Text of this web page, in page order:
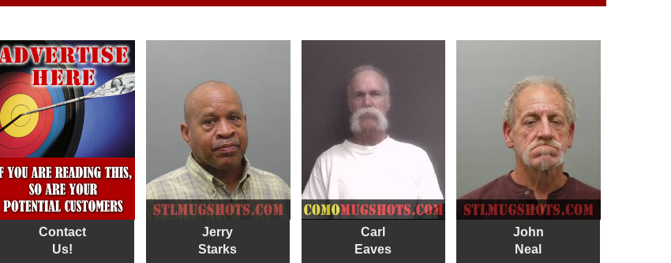
Contact
Us!
Jerry
Starks
Carl
Eaves
John
Neal